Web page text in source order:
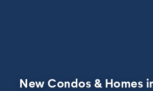
New Condos & Homes